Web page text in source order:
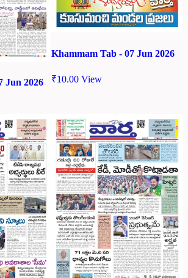
Jun 2026
Khammam Tab - 07 Jun 2026
₹10.00 View